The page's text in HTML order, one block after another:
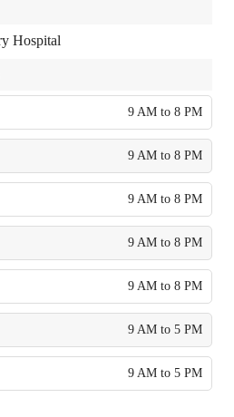
9 AM to 8 PM
9 AM to 8 PM
9 AM to 8 PM
9 AM to 8 PM
9 AM to 8 PM
9 AM to 5 PM
9 AM to 5 PM